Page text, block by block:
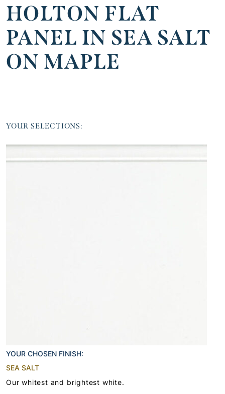
HOLTON FLAT
PANEL IN SEA SALT
ON MAPLE
YOUR SELECTIONS:
YOUR CHOSEN FINISH:
SEA SALT
Our whitest and brightest white.